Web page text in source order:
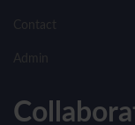
Contact
Admin